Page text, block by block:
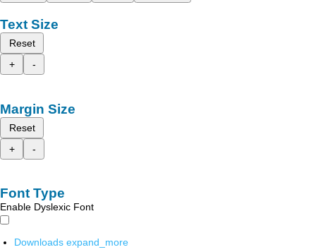
Text Size
Reset
+
-
Margin Size
Reset
+
-
Font Type
Enable Dyslexic Font
Downloads expand_more